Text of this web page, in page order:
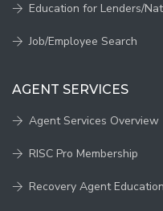
Education for Lenders/
Job/Employee Search
AGENT SERVICES
Agent Services Overview
RISC Pro Membership
Recovery Agent Education